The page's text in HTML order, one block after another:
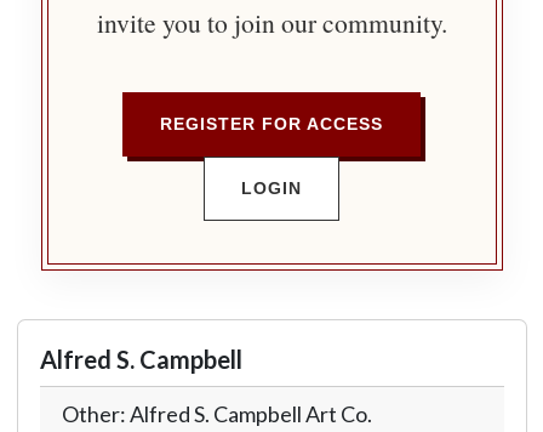
invite you to join our community.
REGISTER FOR ACCESS
LOGIN
Alfred S. Campbell
Other: Alfred S. Campbell Art Co.